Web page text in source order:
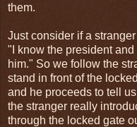
them.
Just consider if a
"I know the president
him." So we follow the
stand in front of the
and he proceeds to tell
the stranger really
through the locked gate